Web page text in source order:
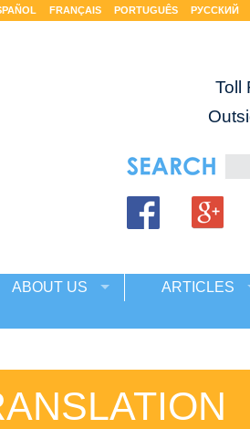
FRANÇAIS PORTUGUÊS РУССКИЙ
Toll
ABOUT US
ARTICLES